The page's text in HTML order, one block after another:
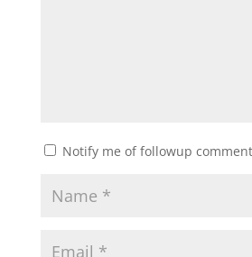
Notify me of followup